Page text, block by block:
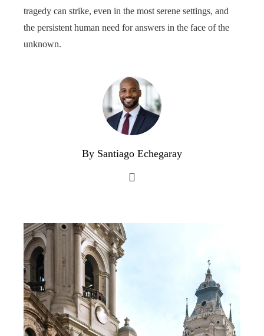
tragedy can strike, even in the most serene settings, and
the persistent human need for answers in the face of the
unknown.
By Santiago Echegaray